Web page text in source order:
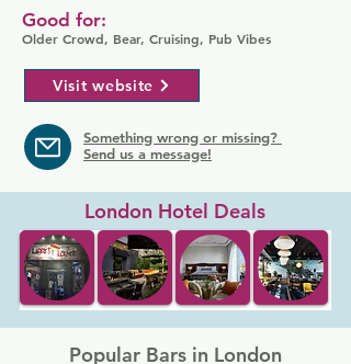
Older Crowd, Bear, Cruising, Pub Vibes
Good for:
Visit website
Something wrong or missing?
Send us a message!
London Hotel Deals
Popular Bars in London